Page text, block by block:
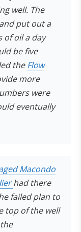
well. The
put out a
of oil a day
be five
theFlow
tab)more
were
eventually
Macondo
(opens in new
had there
failed plan to
top of the well